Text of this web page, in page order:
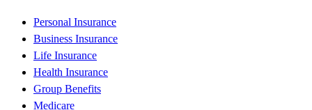
Personal Insurance
Business Insurance
Life Insurance
Health Insurance
Group Benefits
Medicare